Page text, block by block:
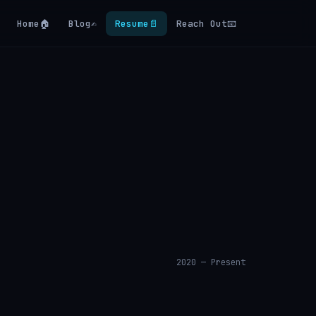
Home 🏠 Blog✍️ Resume 📄 Reach Out📧
2020 — Present